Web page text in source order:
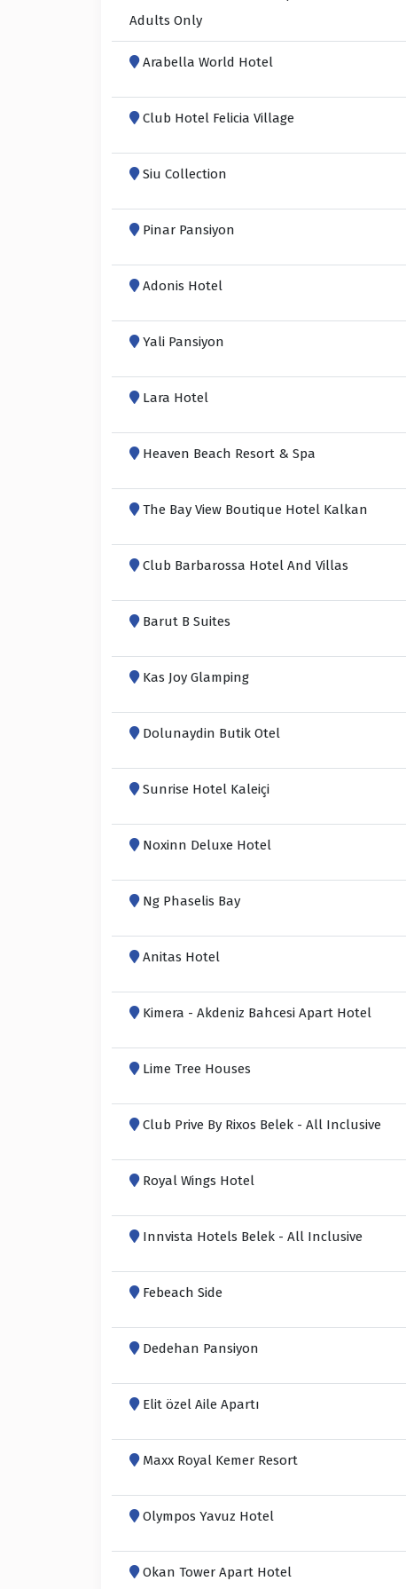
Adults Only
Arabella World Hotel
Club Hotel Felicia Village
Siu Collection
Pinar Pansiyon
Adonis Hotel
Yali Pansiyon
Lara Hotel
Heaven Beach Resort & Spa
The Bay View Boutique Hotel Kalkan
Club Barbarossa Hotel And Villas
Barut B Suites
Kas Joy Glamping
Dolunaydin Butik Otel
Sunrise Hotel Kaleiçi
Noxinn Deluxe Hotel
Ng Phaselis Bay
Anitas Hotel
Kimera - Akdeniz Bahcesi Apart Hotel
Lime Tree Houses
Club Prive By Rixos Belek - All Inclusive
Royal Wings Hotel
Innvista Hotels Belek - All Inclusive
Febeach Side
Dedehan Pansiyon
Elit özel Aile Apartı
Maxx Royal Kemer Resort
Olympos Yavuz Hotel
Okan Tower Apart Hotel